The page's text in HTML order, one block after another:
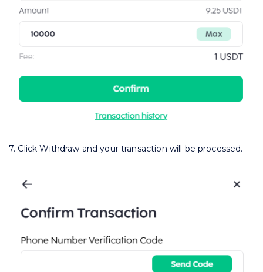
7. Click Withdraw and your transaction will be processed.